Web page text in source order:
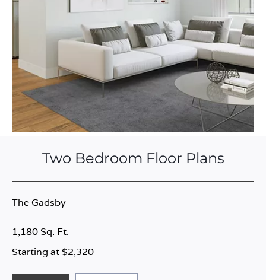
Two Bedroom Floor Plans
The Gadsby
Starting at $2,320
1,180 Sq. Ft.